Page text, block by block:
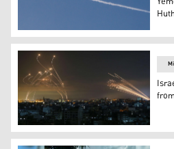
Rocket trails are seen in the
The Israeli Iron Dome missile